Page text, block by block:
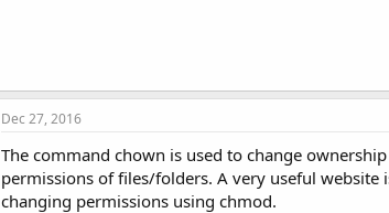
Dec 27, 2016
The command chown is used to change
permissions of files/folders. A very useful
changing permissions using chmod.